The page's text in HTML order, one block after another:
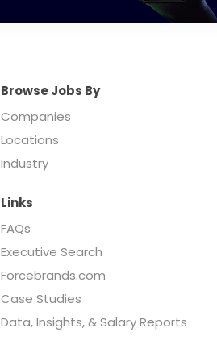
Browse Jobs By
Companies
Locations
Industry
Links
FAQs
Executive Search
Forcebrands.com
Case Studies
Data, Insights, & Salary Reports